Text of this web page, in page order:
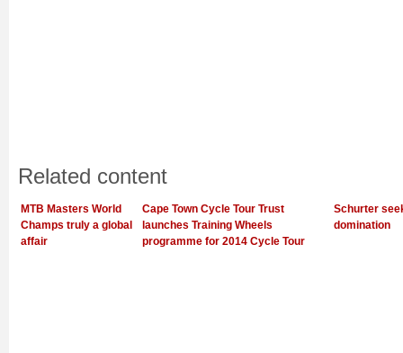
Related content
MTB Masters World
Champs truly a global
affair
Cape Town Cycle Tour Trust
launches Training Wheels
programme for 2014 Cycle Tour
Schurter
domination